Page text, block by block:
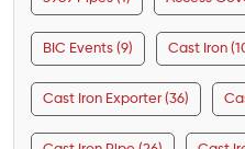
BIC Events (9) Cast Iron
Cast Iron Exporter (36)